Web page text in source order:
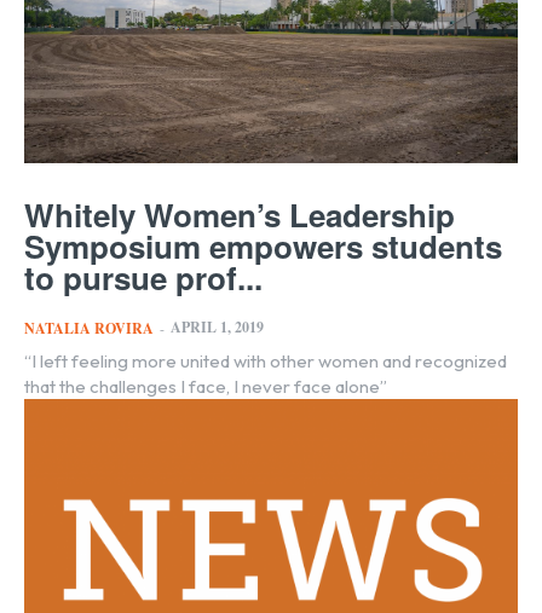
Whitely Women’s Leadership
Symposium empowers students
to pursue prof...
NATALIA ROVIRA - APRIL 1, 2019
“I left feeling more united with other women and recognized
that the challenges I face, I never face alone”